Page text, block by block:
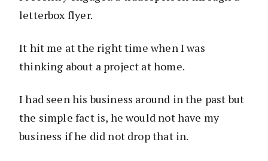
letterbox flyer.
It hit me at the right time when I was
thinking about a project at home.
I had seen his business around in the past but
the simple fact is, he would not have my
business if he did not drop that in.